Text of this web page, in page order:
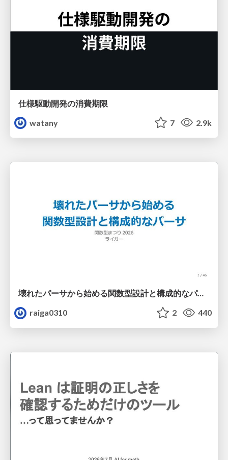
仕様駆動開発の消費期限
watany
7 2.9k
壊れたパーサから始める関数型設計と構成的なパーサ #fp_matsuri
raiga0310
2 440